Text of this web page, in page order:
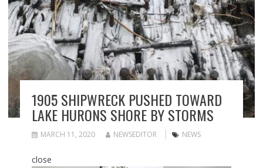
1905 SHIPWRECK PUSHED TOWARD
LAKE HURONS SHORE BY STORMS
MARCH 11, 2020 NEWSEDITOR NEWS
close